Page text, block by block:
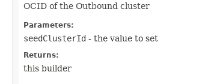
OCID of the Outbound cluster
Parameters:
seedClusterId - the value to set
Returns:
this builder